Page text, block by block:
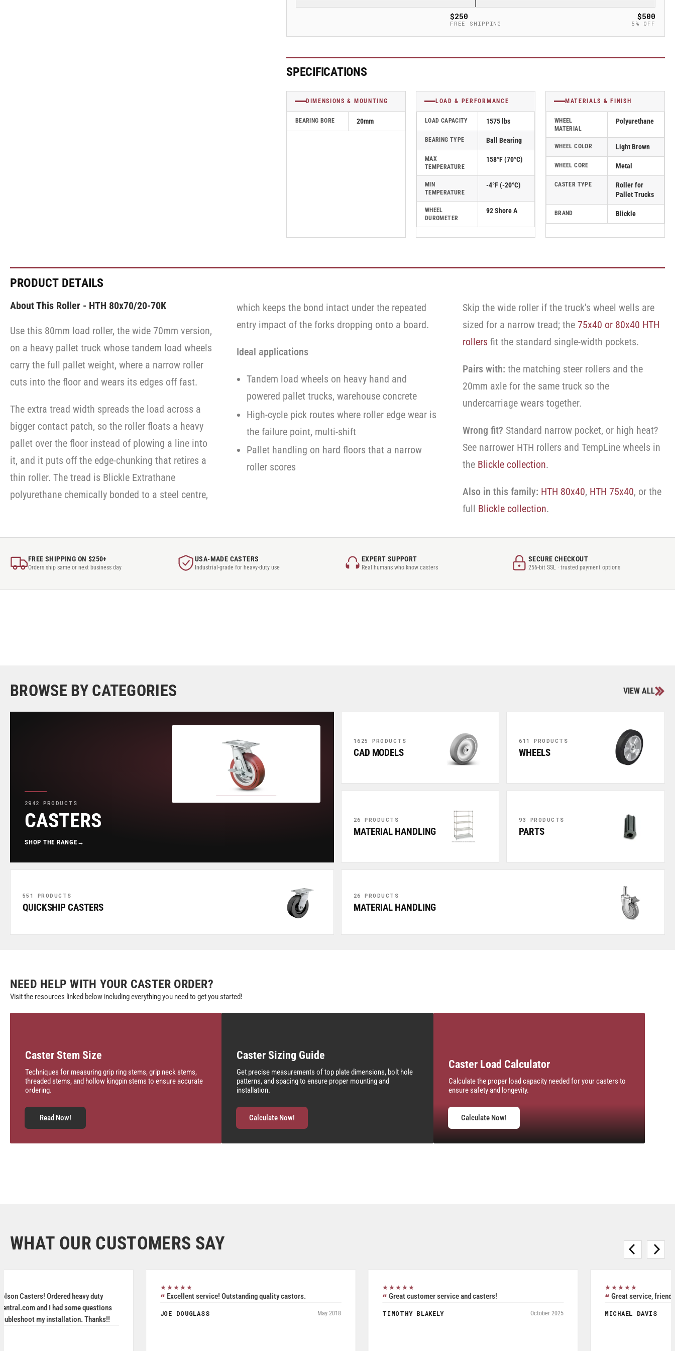
70mm
Caster
HTH
80x70/20-
70K
70mm
Caster
HTH
80x70/20-
70K
$250
FREE SHIPPING
$500
5% OFF
SPECIFICATIONS
DIMENSIONS & MOUNTING
BEARING BORE 20mm
LOAD & PERFORMANCE
LOAD CAPACITY 1575 lbs
BEARING TYPE Ball Bearing
MAX
TEMPERATURE
158°F (70°C)
MIN
TEMPERATURE
-4°F (-20°C)
WHEEL
DUROMETER
92 Shore A
MATERIALS & FINISH
WHEEL
MATERIAL
Polyurethane
WHEEL COLOR Light Brown
WHEEL CORE Metal
CASTER TYPE
Roller for
Pallet Trucks
BRAND Blickle
PRODUCT DETAILS
About This Roller - HTH 80x70/20-70K
Use this 80mm load roller, the wide 70mm version,
on a heavy pallet truck whose tandem load wheels
carry the full pallet weight, where a narrow roller
cuts into the floor and wears its edges off fast.
The extra tread width spreads the load across a
bigger contact patch, so the roller floats a heavy
pallet over the floor instead of plowing a line into
it, and it puts off the edge-chunking that retires a
thin roller. The tread is Blickle Extrathane
polyurethane chemically bonded to a steel centre,
which keeps the bond intact under the repeated
entry impact of the forks dropping onto a board.
Ideal applications
Tandem load wheels on heavy hand and
powered pallet trucks, warehouse concrete
High-cycle pick routes where roller edge wear is
the failure point, multi-shift
Pallet handling on hard floors that a narrow
roller scores
Skip the wide roller if the truck's wheel wells are
sized for a narrow tread; the75x40 or 80x40 HTH
rollers fit the standard single-width pockets.
Pairs with: the matching steer rollers and the
20mm axle for the same truck so the
undercarriage wears together.
Wrong fit? Standard narrow pocket, or high heat?
See narrower HTH rollers and TempLine wheels in
the Blickle collection.
Also in this family: HTH 80x40, HTH 75x40, or the
full Blickle collection.
FREE SHIPPING ON $250+
Orders ship same or next business day
USA-MADE CASTERS
Industrial-grade for heavy-duty use
EXPERT SUPPORT
Real humans who know casters
SECURE CHECKOUT
256-bit SSL · trusted payment options
BROWSE BY CATEGORIES VIEW ALL
2942 PRODUCTS
CASTERS
SHOP THE RANGE →
1625 PRODUCTS
CAD MODELS
611 PRODUCTS
WHEELS
26 PRODUCTS
MATERIAL HANDLING
93 PRODUCTS
PARTS
551 PRODUCTS
QUICKSHIP CASTERS
26 PRODUCTS
MATERIAL HANDLING
NEED HELP WITH YOUR CASTER ORDER?
Visit the resources linked below including everything you need to get you started!
Caster Stem Size
Techniques for measuring grip ring stems, grip neck stems,
threaded stems, and hollow kingpin stems to ensure accurate
ordering.
Read Now!
Caster Sizing Guide
Get precise measurements of top plate dimensions, bolt hole
patterns, and spacing to ensure proper mounting and
installation.
Calculate Now!
Caster Load Calculator
Calculate the proper load capacity needed for your casters to
ensure safety and longevity.
Calculate Now!
WHAT OUR CUSTOMERS SAY
Great service, friendly staff and quality product.
MICHAEL DAVIS May 2026
Excellent all inclusive selection. Was able to use their
of Seperate but related pieces of hardware. Product shipped
Purchased Blickle casters from W.T. Hight Company. Rated